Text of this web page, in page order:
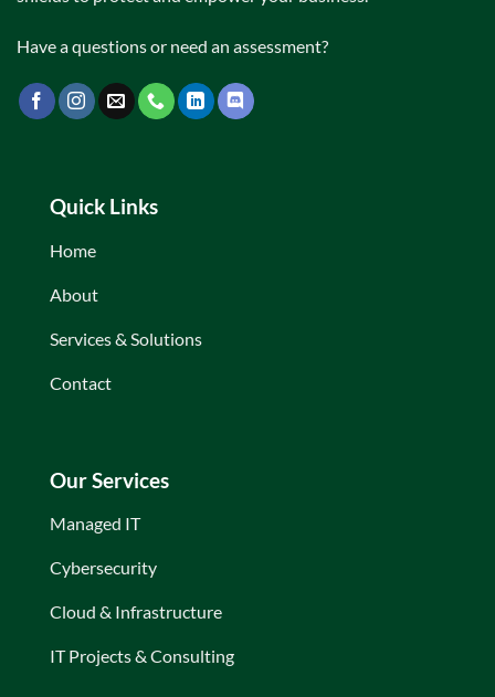
Have a questions or need an assessment?
Quick Links
Home
About
Services & Solutions
Contact
Our Services
Managed IT
Cybersecurity
Cloud & Infrastructure
IT Projects & Consulting